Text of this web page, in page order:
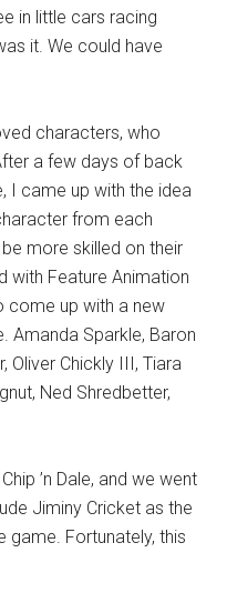
in little cars racing
it. We could have
characters, who
a few days of back
I came up with the idea
from each
more skilled on their
with Feature Animation
come up with a new
Amanda Sparkle, Baron
Oliver Chickly III, Tiara
Ned Shredbetter,
’n Dale, and we went
Jiminy Cricket as the
game. Fortunately, this